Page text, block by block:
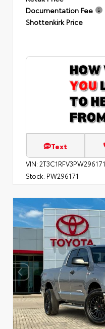
Documentation Fee
Shottenkirk Price
Text
VIN: 2T3C1RFV3PW296171
Stock: PW296171